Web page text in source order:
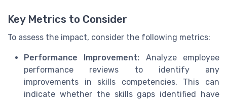
Key Metrics to Consider
To assess the impact, consider the following metrics:
Performance Improvement: Analyze employee
performance reviews to identify any
improvements in skills competencies. This can
indicate whether the skills gaps identified have